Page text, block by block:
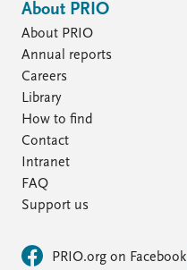
About PRIO
About PRIO
Annual reports
Careers
Library
How to find
Contact
Intranet
FAQ
Support us
PRIO.org on Facebook